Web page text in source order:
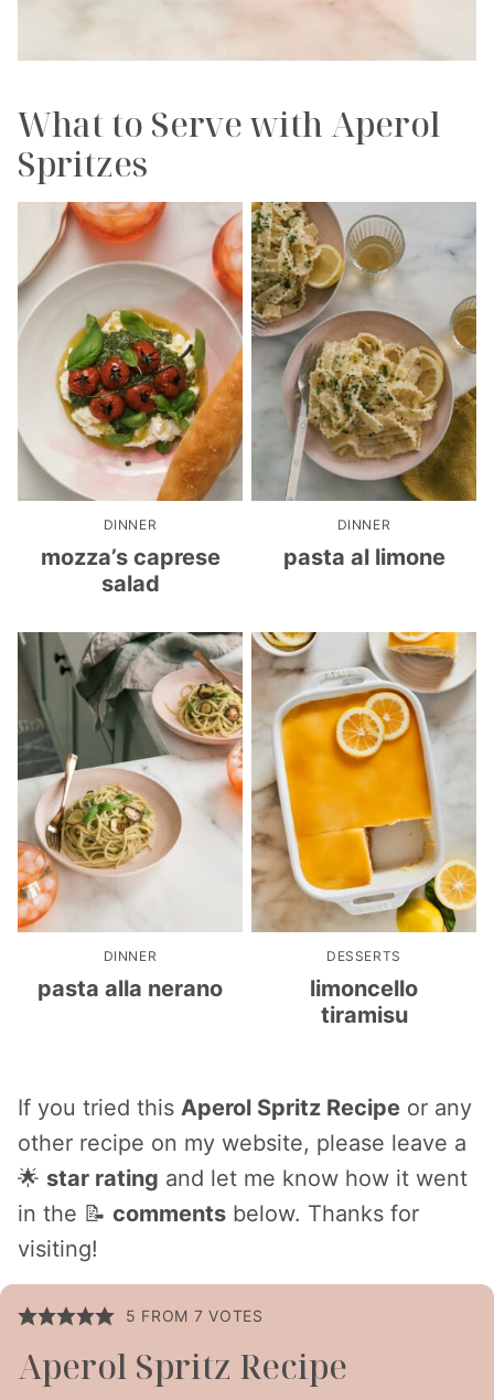
What to Serve with Aperol
Spritzes
DINNER
mozza’s caprese
salad
DINNER
pasta al limone
DINNER
pasta alla nerano
DESSERTS
limoncello
tiramisu
If you tried this Aperol Spritz Recipe or any
other recipe on my website, please leave a
🌟 star rating and let me know how it went
in the 📝 comments below. Thanks for
visiting!
5 FROM 7 VOTES
Aperol Spritz Recipe